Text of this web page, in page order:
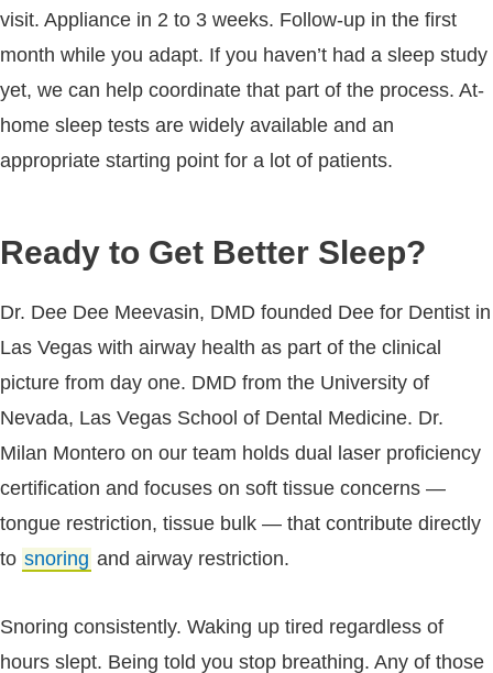
visit. Appliance in 2 to 3 weeks. Follow-up in the first
month while you adapt. If you haven’t had a sleep study
yet, we can help coordinate that part of the process. At-
home sleep tests are widely available and an
appropriate starting point for a lot of patients.
Ready to Get Better Sleep?
Dr. Dee Dee Meevasin, DMD founded Dee for Dentist in
Las Vegas with airway health as part of the clinical
picture from day one. DMD from the University of
Nevada, Las Vegas School of Dental Medicine. Dr.
Milan Montero on our team holds dual laser proficiency
certification and focuses on soft tissue concerns —
tongue restriction, tissue bulk — that contribute directly
to snoring and airway restriction.
Snoring consistently. Waking up tired regardless of
hours slept. Being told you stop breathing. Any of those